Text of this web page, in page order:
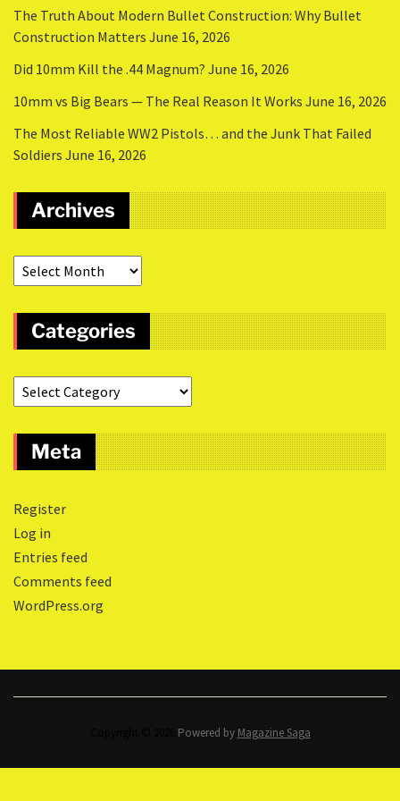
The Truth About Modern Bullet Construction: Why Bullet
Construction Matters June 16, 2026
Did 10mm Kill the .44 Magnum? June 16, 2026
10mm vs Big Bears — The Real Reason It Works June 16, 2026
The Most Reliable WW2 Pistols… and the Junk That Failed
Soldiers June 16, 2026
Archives
Categories
Meta
Register
Log in
Entries feed
Comments feed
WordPress.org
Powered by Magazine Saga